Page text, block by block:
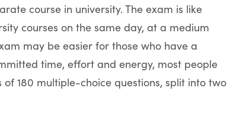
course in university. The exam is like
courses on the same day, at a medium
may be easier for those who have a
time, effort and energy, most people
180 multiple-choice questions, split into two